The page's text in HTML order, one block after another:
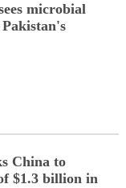
microbial
China to
$1.3 billion in